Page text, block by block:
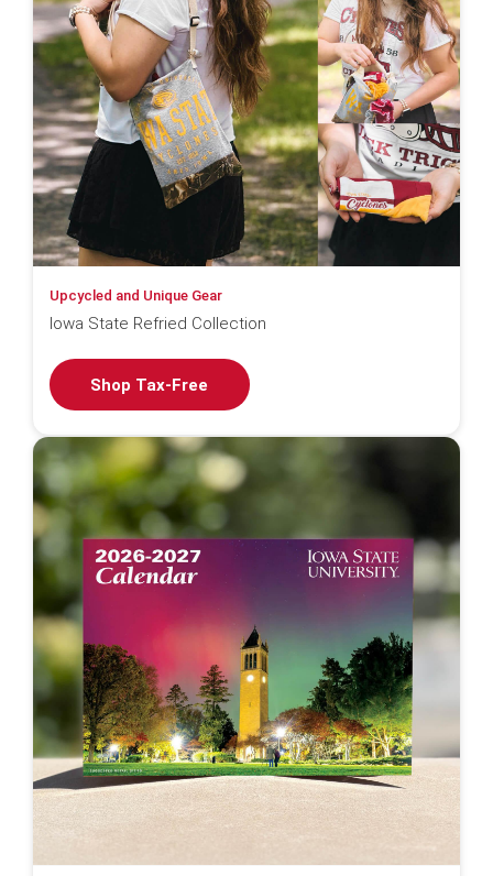
Upcycled and Unique Gear
Iowa State Refried Collection
Shop Tax-Free